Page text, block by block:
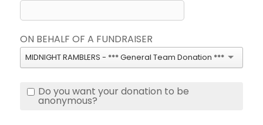
ON BEHALF OF A FUNDRAISER
MIDNIGHT RAMBLERS - *** General Team Donation ***
Do you want your donation to be
anonymous?